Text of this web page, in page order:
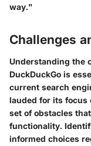
way."
Challenges
Understanding the
DuckDuckGo is
current search
lauded for its focus
set of obstacles
functionality.
informed choices